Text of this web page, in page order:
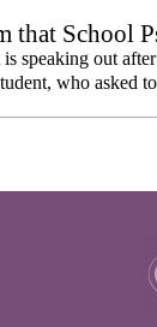
that School
speaking out
who asked